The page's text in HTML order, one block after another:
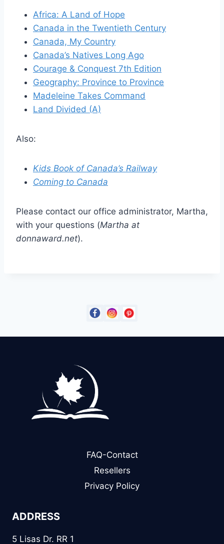
Africa: A Land of Hope
Canada in the Twentieth Century
Canada, My Country
Canada’s Natives Long Ago
Courage & Conquest 7th Edition
Geography: Province to Province
Madeleine Takes Command
Land Divided (A)
Also:
Kids Book of Canada’s Railway
Coming to Canada
Please contact our office administrator, Martha,
with your questions (Martha at
donnaward.net).
FAQ-Contact
Resellers
Privacy Policy
ADDRESS
5 Lisas Dr. RR 1